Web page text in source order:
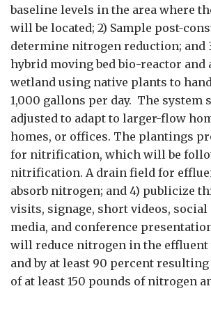
baseline levels in the area where
will be located; 2) Sample post-
determine nitrogen reduction; and
hybrid moving bed bio-reactor and
wetland using native plants to
1,000 gallons per day. The system
adjusted to adapt to larger-flow
homes, or offices. The plantings
for nitrification, which will be
nitrification. A drain field for
absorb nitrogen; and 4) publicize
visits, signage, short videos,
media, and conference
will reduce nitrogen in the effluent
and by at least 90 percent
of at least 150 pounds of nitrogen